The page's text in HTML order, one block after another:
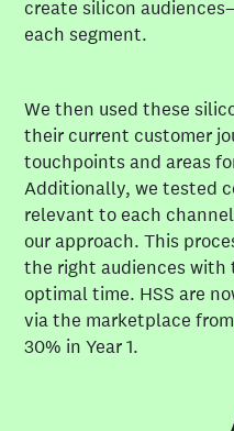
create silicon
each segment.
We then used these
their current customer
touchpoints and areas
Additionally, we tested
relevant to each
our approach. This
the right audiences with
optimal time. HSS are
via the marketplace
30% in Year 1.
The outcome was a fully
campaigns at pace, with
growth driver.